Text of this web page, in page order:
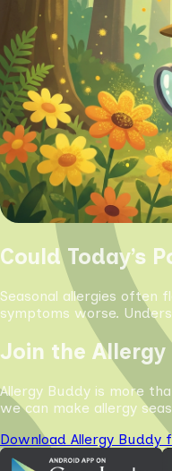
Could Today’s
Seasonal allergies often
symptoms worse.
Join the Allergy
Allergy Buddy is more
we can make allergy
Download Allergy Buddy